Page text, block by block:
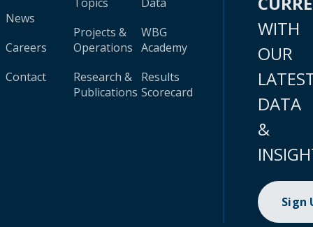
News
Careers
Contact
Projects &
Operations
Research &
Publications
WBG
Academy
Results
Scorecard
WITH
OUR
DATA
&
Sign